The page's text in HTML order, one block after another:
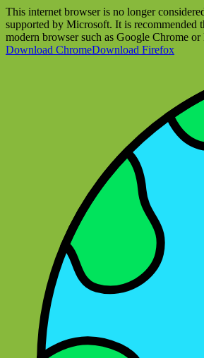
This internet browser is no longer
supported by Microsoft. It is recommended
modern browser such as Google Chrome
Download ChromeDownload Firefox